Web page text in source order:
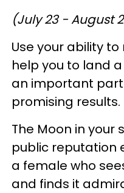
(July 23 - August
Use your ability
help you to land
an important
promising results.
The Moon in your
public reputation
a female who
and finds it